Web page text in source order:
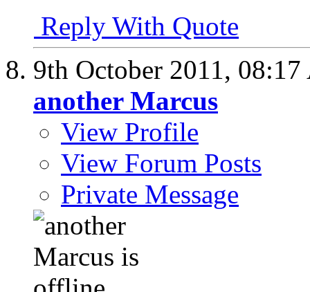
Reply With Quote
9th October 2011,
another Marcus
View Profile
View Forum Posts
Private Message